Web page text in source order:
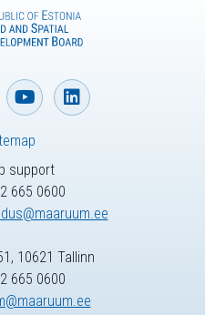
support
665 0600
10621 Tallinn
665 0600